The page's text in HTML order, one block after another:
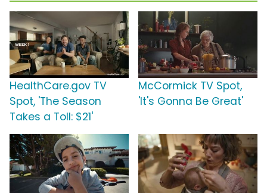
HealthCare.gov TV
Spot, 'The Season
Takes a Toll: $21'
McCormick TV Spot,
'It's Gonna Be Great'